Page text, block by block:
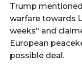
Trump
warfare towards
weeks" and
European
possible deal.